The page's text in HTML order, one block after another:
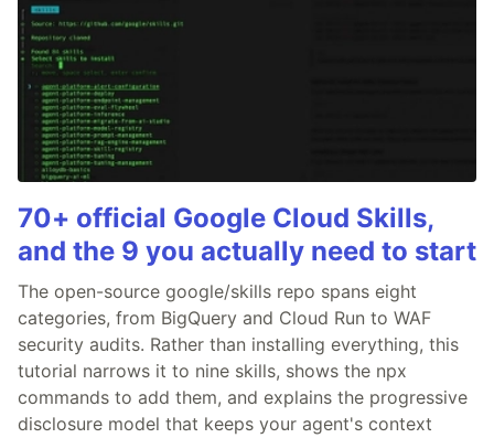
70+ official Google Cloud Skills,
and the 9 you actually need to start
The open-source google/skills repo spans eight
categories, from BigQuery and Cloud Run to WAF
security audits. Rather than installing everything, this
tutorial narrows it to nine skills, shows the npx
commands to add them, and explains the progressive
disclosure model that keeps your agent's context